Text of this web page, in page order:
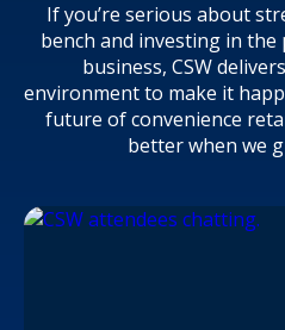
If you’re serious about
bench and investing in
business, CSW
environment to make it
future of convenience
better when we